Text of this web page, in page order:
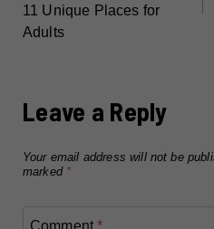
11 Unique Places for
Adults
Leave a Reply
Your email address will not be
marked *
Comment*